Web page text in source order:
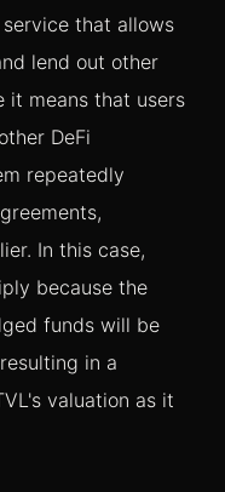
that allows
lend out other
it means that users
DeFi
repeatedly
In this case,
because the
funds will be
in a
valuation as it